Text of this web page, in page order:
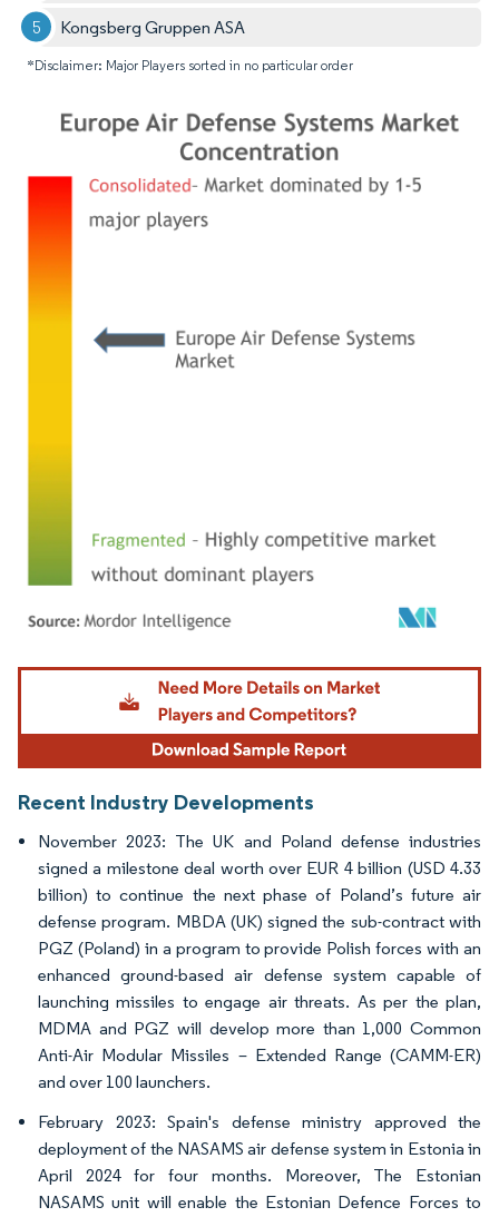
Kongsberg Gruppen ASA
*Disclaimer: Major Players sorted in no particular order
Image © Mordor Intelligence. Reuse requires attribution under CC BY 4.0.
Recent Industry Developments
November 2023: The UK and Poland defense industries
signed a milestone deal worth over EUR 4 billion (USD 4.33
billion) to continue the next phase of Poland’s future air
defense program. MBDA (UK) signed the sub-contract with
PGZ (Poland) in a program to provide Polish forces with an
enhanced ground-based air defense system capable of
launching missiles to engage air threats. As per the plan,
MDMA and PGZ will develop more than 1,000 Common
Anti-Air Modular Missiles – Extended Range (CAMM-ER)
and over 100 launchers.
February 2023: Spain's defense ministry approved the
deployment of the NASAMS air defense system in Estonia in
April 2024 for four months. Moreover, The Estonian
NASAMS unit will enable the Estonian Defence Forces to